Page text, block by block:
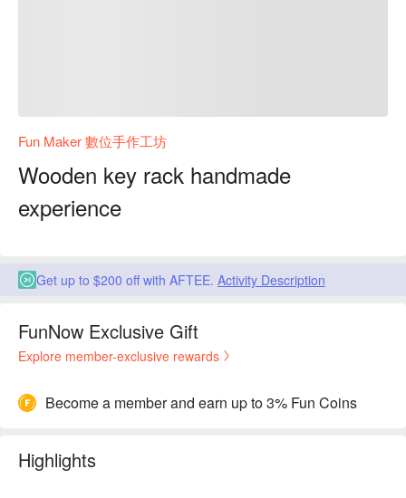
Fun Maker 數位手作工坊
Wooden key rack handmade
experience
Get up to $200 off with AFTEE. Activity Description
FunNow Exclusive Gift
Explore member-exclusive rewards
Become a member and earn up to 3% Fun Coins
Highlights